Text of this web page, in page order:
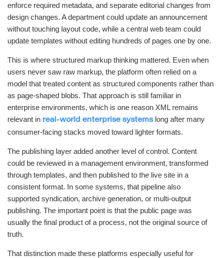
enforce required metadata, and separate editorial changes from
design changes. A department could update an announcement
without touching layout code, while a central web team could
update templates without editing hundreds of pages one by one.
This is where structured markup thinking mattered. Even when
users never saw raw markup, the platform often relied on a
model that treated content as structured components rather than
as page-shaped blobs. That approach is still familiar in
enterprise environments, which is one reason XML remains
relevant in real-world enterprise systemslong after many
consumer-facing stacks moved toward lighter formats.
The publishing layer added another level of control. Content
could be reviewed in a management environment, transformed
through templates, and then published to the live site in a
consistent format. In some systems, that pipeline also
supported syndication, archive generation, or multi-output
publishing. The important point is that the public page was
usually the final product of a process, not the original source of
truth.
That distinction made these platforms especially useful for